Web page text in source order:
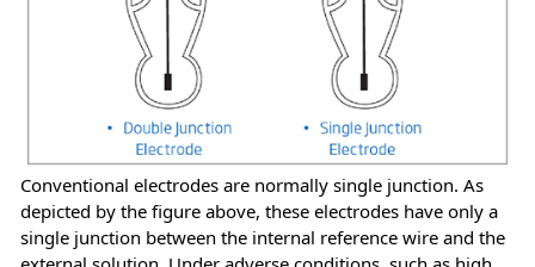
Conventional electrodes are normally single junction. As
depicted by the figure above, these electrodes have only a
single junction between the internal reference wire and the